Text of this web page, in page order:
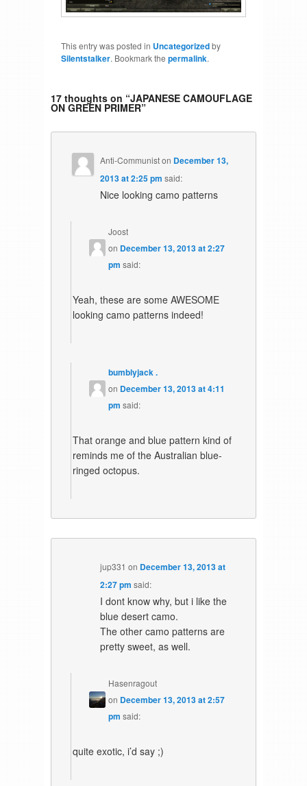
This entry was posted in Uncategorizedby
Silentstalker. Bookmark the permalink.
17 thoughts on “JAPANESE CAMOUFLAGE
ON GREEN PRIMER”
Anti-Communiston December 13,
2013 at 2:25 pm said:
Nice looking camo patterns
Joost
on December 13, 2013 at 2:27
pm said:
Yeah, these are some AWESOME
looking camo patterns indeed!
bumblyjack .
on December 13, 2013 at 4:11
pm said:
That orange and blue pattern kind of
reminds me of the Australian blue-
ringed octopus.
jup331 on December 13, 2013 at
2:27 pm said:
I dont know why, but i like the
blue desert camo.
The other camo patterns are
pretty sweet, as well.
Hasenragout
on December 13, 2013 at 2:57
pm said:
quite exotic, i’d say ;)